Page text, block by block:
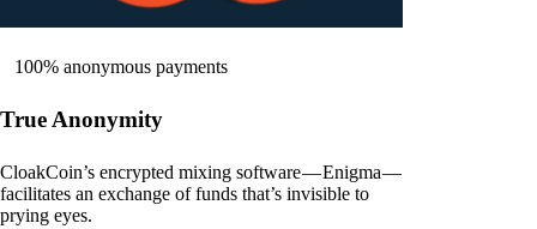
100% anonymous payments
True Anonymity
CloakCoin’s encrypted mixing software — Enigma —
facilitates an exchange of funds that’s invisible to
prying eyes.